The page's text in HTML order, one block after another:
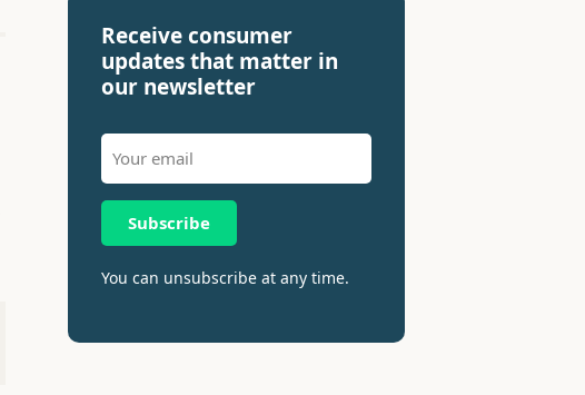
Receive consumer
updates that matter in
our newsletter
Subscribe
You can unsubscribe at any time.